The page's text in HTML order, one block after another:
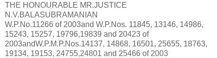
THE HONOURABLE MR.JUSTICE
N.V.BALASUBRAMANIAN
W.P.No.11266 of 2003and W.P.Nos. 11845, 13146, 14986,
15243, 15257, 19796,19839 and 20423 of
2003andW.P.M.P.Nos.14137, 14868, 16501, 25655, 18763,
19134, 19153, 24755,24801 and 25466 of 2003